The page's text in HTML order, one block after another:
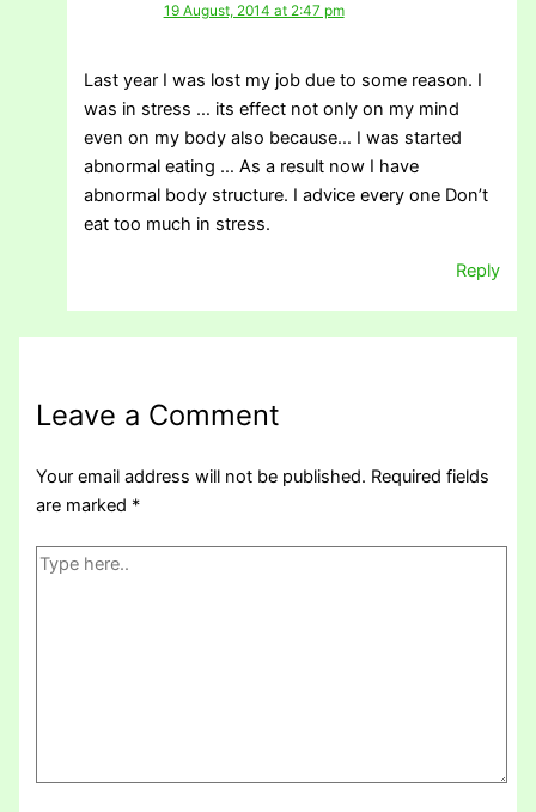
19 August, 2014 at 2:47 pm
Last year I was lost my job due to some reason. I
was in stress … its effect not only on my mind
even on my body also because… I was started
abnormal eating … As a result now I have
abnormal body structure. I advice every one Don’t
eat too much in stress.
Reply
Leave a Comment
Your email address will not be published. Required fields
are marked *
Type